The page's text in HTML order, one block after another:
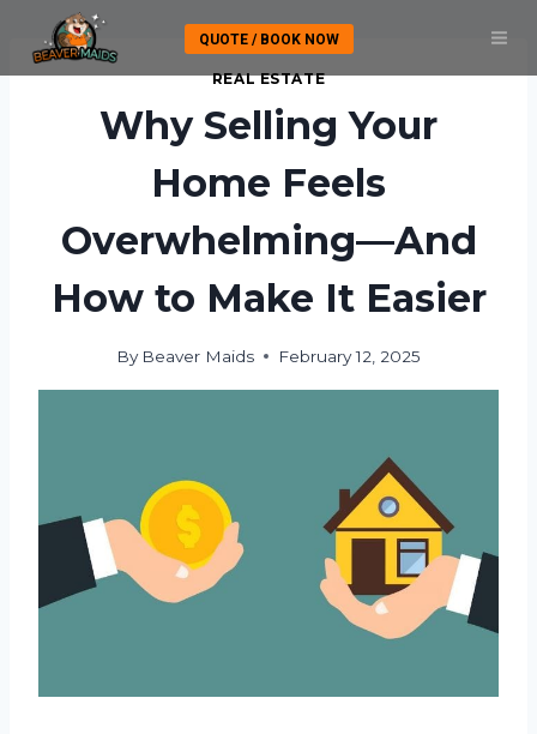
content
QUOTE / BOOK NOW
REAL ESTATE
Why Selling Your
Home Feels
Overwhelming—And
How to Make It Easier
By Beaver Maids February 12, 2025